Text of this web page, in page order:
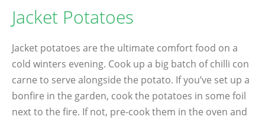
Jacket Potatoes
Jacket potatoes are the ultimate comfort food on a
cold winters evening. Cook up a big batch of chilli con
carne to serve alongside the potato. If you’ve set up a
bonfire in the garden, cook the potatoes in some foil
next to the fire. If not, pre-cook them in the oven and